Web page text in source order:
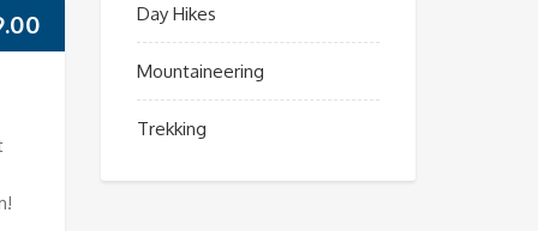
Day Hikes
Mountaineering
Trekking